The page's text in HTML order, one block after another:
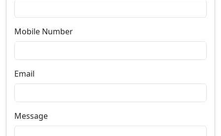
Mobile Number
Email
Message